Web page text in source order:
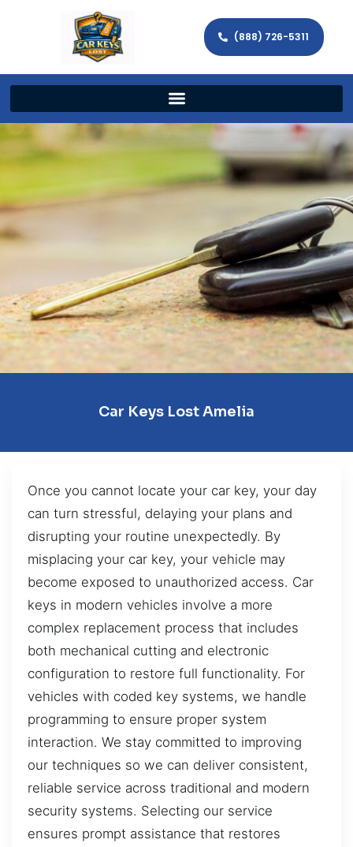
(888) 726-5311
Car Keys Lost Amelia
Once you cannot locate your car key, your day
can turn stressful, delaying your plans and
disrupting your routine unexpectedly. By
misplacing your car key, your vehicle may
become exposed to unauthorized access. Car
keys in modern vehicles involve a more
complex replacement process that includes
both mechanical cutting and electronic
configuration to restore full functionality. For
vehicles with coded key systems, we handle
programming to ensure proper system
interaction. We stay committed to improving
our techniques so we can deliver consistent,
reliable service across traditional and modern
security systems. Selecting our service
ensures prompt assistance that restores